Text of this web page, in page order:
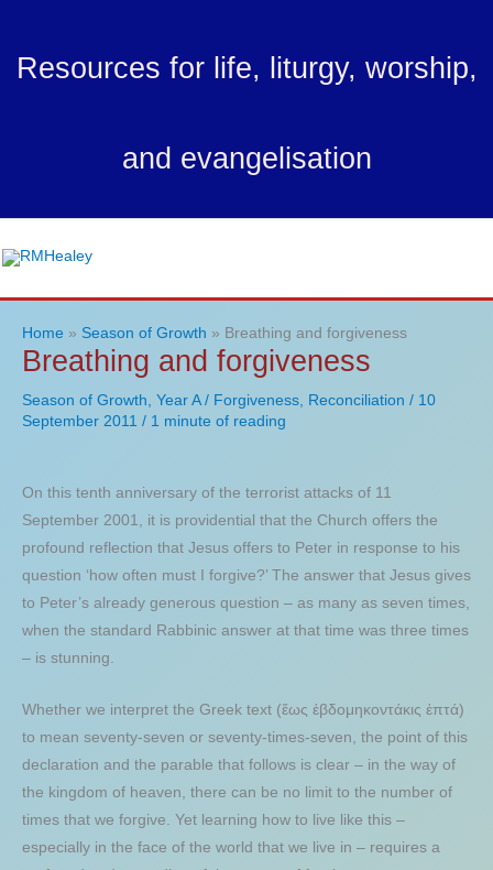
content
Resources for life, liturgy, worship,
and evangelisation
Home Season of Growth Breathing and forgiveness
Breathing and forgiveness
Season of Growth, Year A/ Forgiveness, Reconciliation / 10
September 2011 / 1 minute of reading
On this tenth anniversary of the terrorist attacks of 11
September 2001, it is providential that the Church offers the
profound reflection that Jesus offers to Peter in response to his
question ‘how often must I forgive?’ The answer that Jesus gives
to Peter’s already generous question – as many as seven times,
when the standard Rabbinic answer at that time was three times
– is stunning.
Whether we interpret the Greek text (ἕως ἑβδομηκοντάκις ἑπτά)
to mean seventy-seven or seventy-times-seven, the point of this
declaration and the parable that follows is clear – in the way of
the kingdom of heaven, there can be no limit to the number of
times that we forgive. Yet learning how to live like this –
especially in the face of the world that we live in – requires a